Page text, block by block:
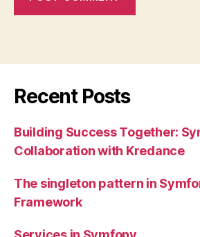
Recent Posts
Building Success Together:
Collaboration with Kredance
The singleton pattern in
Framework